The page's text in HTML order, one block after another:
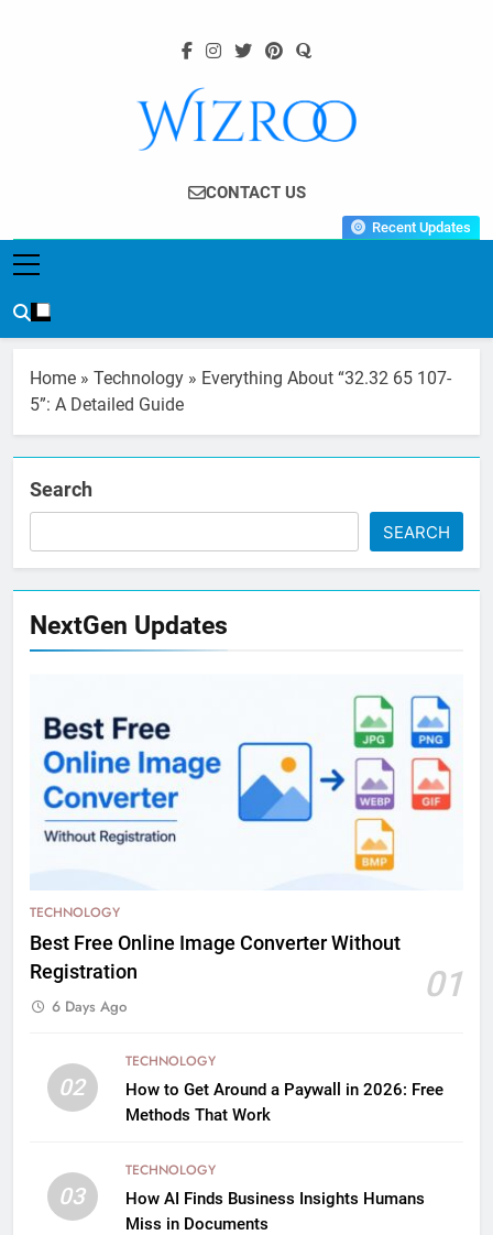
Wizroo
Your Tech Partner
CONTACT US
Recent Updates
Home » Technology » Everything About “32.32 65 107-
5”: A Detailed Guide
Search
SEARCH
NextGen Updates
TECHNOLOGY
Best Free Online Image Converter Without
Registration
01
6 Days Ago
02
TECHNOLOGY
How to Get Around a Paywall in 2026: Free
Methods That Work
03
TECHNOLOGY
How AI Finds Business Insights Humans
Miss in Documents